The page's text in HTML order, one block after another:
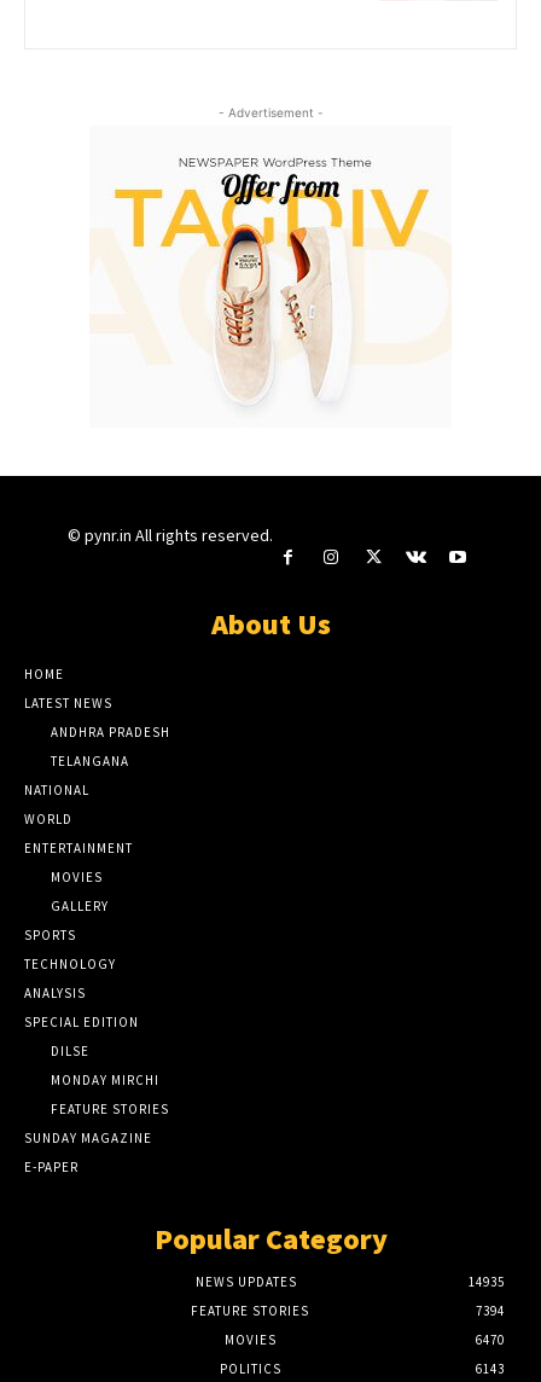
- Advertisement -
© pynr.in All rights reserved.
About Us
HOME
LATEST NEWS
ANDHRA PRADESH
TELANGANA
NATIONAL
WORLD
ENTERTAINMENT
MOVIES
GALLERY
SPORTS
TECHNOLOGY
ANALYSIS
SPECIAL EDITION
DILSE
MONDAY MIRCHI
FEATURE STORIES
SUNDAY MAGAZINE
E-PAPER
Popular Category
NEWS UPDATES
14935
FEATURE STORIES
7394
MOVIES
6470
POLITICS
6143